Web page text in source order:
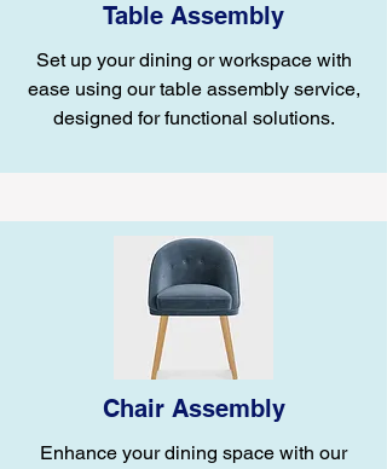
Table Assembly
Set up your dining or workspace with
ease using our table assembly service,
designed for functional solutions.
Chair Assembly
Enhance your dining space with our